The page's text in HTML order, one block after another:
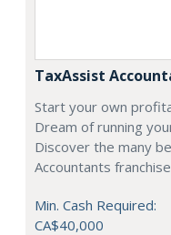
TaxAssist
Start your own
Dream of running
Discover the many
Accountants
Min. Cash Required:
CA$40,000